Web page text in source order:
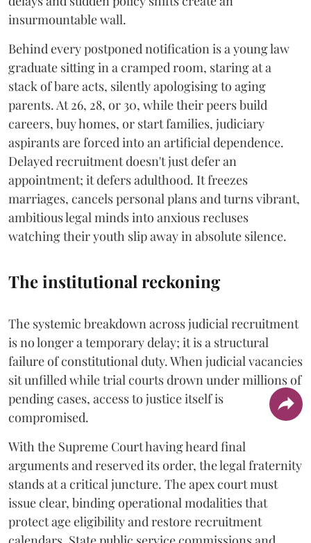
insurmountable wall.
Behind every postponed notification is a young law
graduate sitting in a cramped room, staring at a
stack of bare acts, silently apologising to aging
parents. At 26, 28, or 30, while their peers build
careers, buy homes, or start families, judiciary
aspirants are forced into an artificial dependence.
Delayed recruitment doesn't just defer an
appointment; it defers adulthood. It freezes
marriages, cancels personal plans and turns vibrant,
ambitious legal minds into anxious recluses
watching their youth slip away in absolute silence.
The institutional reckoning
The systemic breakdown across judicial recruitment
is no longer a temporary delay; it is a structural
failure of constitutional duty. When judicial vacancies
sit unfilled while trial courts drown under millions of
pending cases, access to justice itself is
compromised.
​With the Supreme Court having heard final
arguments and reserved its order, the legal fraternity
stands at a critical juncture. The apex court must
issue clear, binding operational modalities that
protect age eligibility and restore recruitment